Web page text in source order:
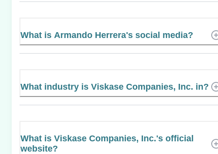
What is Armando Herrera's social media?
What industry is Viskase Companies, Inc. in?
What is Viskase Companies, Inc.'s official
website?